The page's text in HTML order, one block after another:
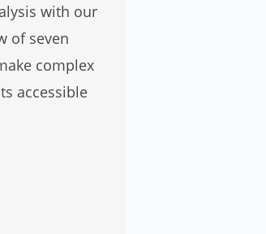
with our
of seven
complex
accessible